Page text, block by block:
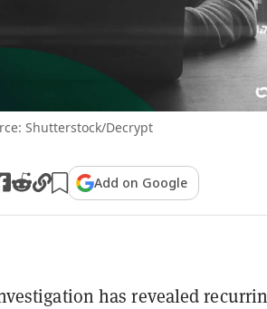
Shutterstock/Decrypt
Add on Google
has revealed